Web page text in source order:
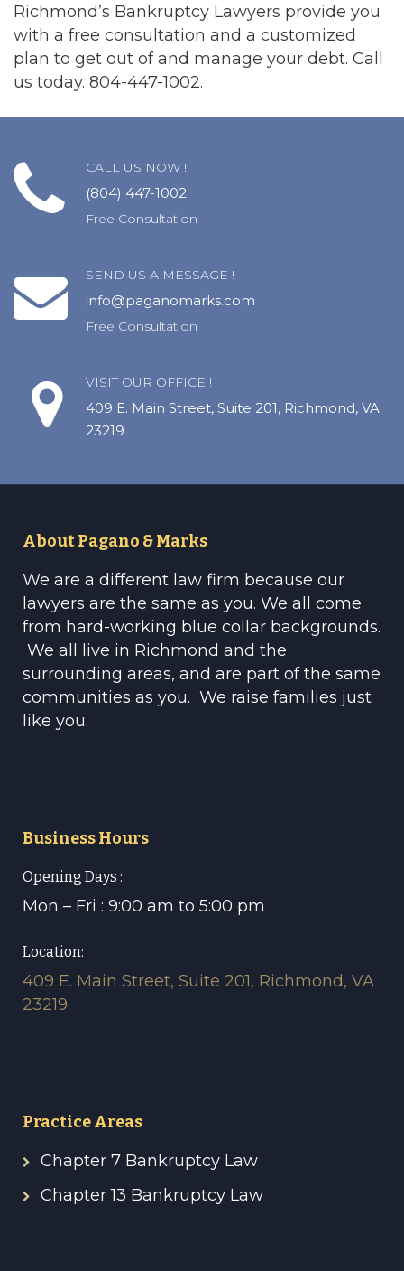
Richmond’s Bankruptcy Lawyers provide you
with a free consultation and a customized
plan to get out of and manage your debt. Call
us today. 804-447-1002.
CALL US NOW !
(804) 447-1002
Free Consultation
SEND US A MESSAGE !
info@paganomarks.com
Free Consultation
VISIT OUR OFFICE !
409 E. Main Street, Suite 201, Richmond, VA
23219
About Pagano & Marks
We are a different law firm because our
lawyers are the same as you. We all come
from hard-working blue collar backgrounds.
We all live in Richmond and the
surrounding areas, and are part of the same
communities as you. We raise families just
like you.
Business Hours
Opening Days :
Mon – Fri : 9:00 am to 5:00 pm
Location:
409 E. Main Street, Suite 201, Richmond, VA
23219
Practice Areas
Chapter 7 Bankruptcy Law
Chapter 13 Bankruptcy Law